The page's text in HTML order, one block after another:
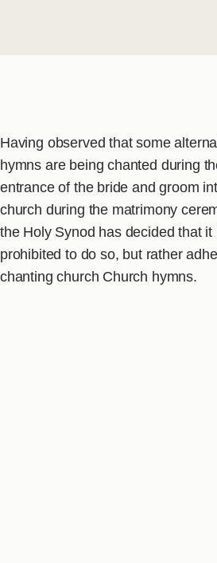
Having observed that some
hymns are being chanted during
entrance of the bride and groom
church during the matrimony
the Holy Synod has decided that it
prohibited to do so, but rather
chanting church Church hymns.